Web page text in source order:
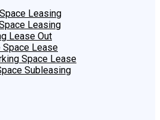
Leasing
Leasing
Lease Out
Space Lease
Space Lease
Subleasing